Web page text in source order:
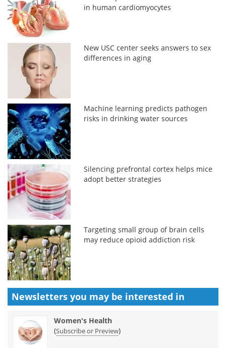
in human cardiomyocytes
New USC center seeks answers to sex
differences in aging
Machine learning predicts pathogen
risks in drinking water sources
Silencing prefrontal cortex helps mice
adopt better strategies
Targeting small group of brain cells
may reduce opioid addiction risk
Newsletters you may be interested in
Women's Health
(Subscribe or Preview)